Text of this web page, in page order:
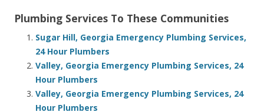
Plumbing Services To These Communities
Sugar Hill, Georgia Emergency Plumbing Services,
24 Hour Plumbers
Valley, Georgia Emergency Plumbing Services, 24
Hour Plumbers
Valley, Georgia Emergency Plumbing Services, 24
Hour Plumbers